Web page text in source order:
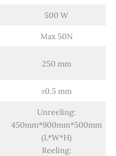
500 W
Max 50N
250 mm
±0.5 mm
Unreeling:
450mm*900mm*500mm
(L*W*H)
Reeling: